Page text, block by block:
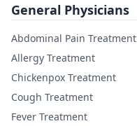
General Physicians
Abdominal Pain Treatment
Allergy Treatment
Chickenpox Treatment
Cough Treatment
Fever Treatment